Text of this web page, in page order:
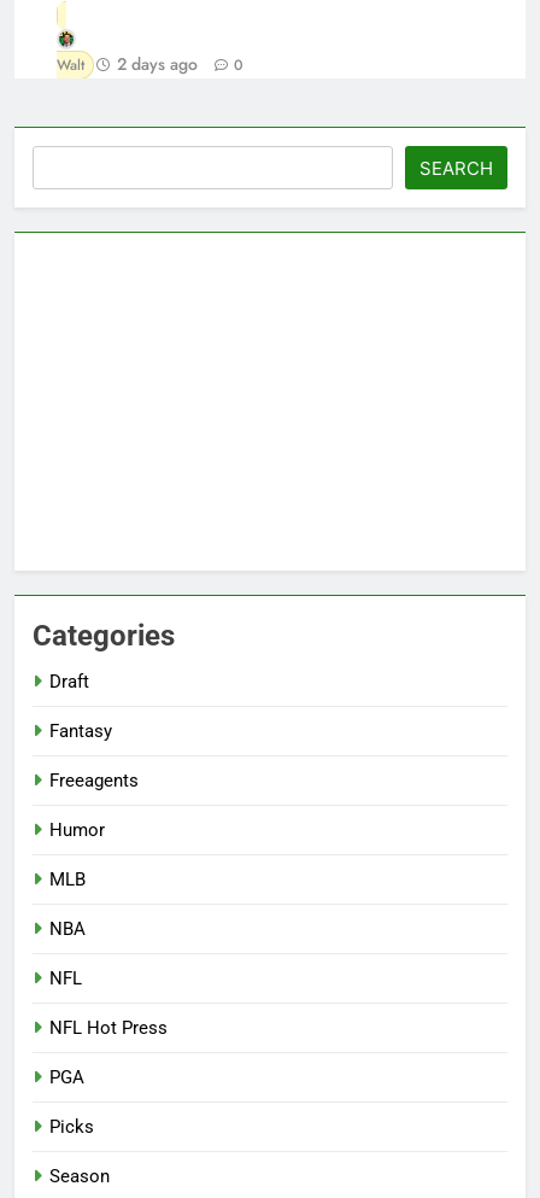
Walt 2 days ago 0
SEARCH
Categories
Draft
Fantasy
Freeagents
Humor
MLB
NBA
NFL
NFL Hot Press
PGA
Picks
Season